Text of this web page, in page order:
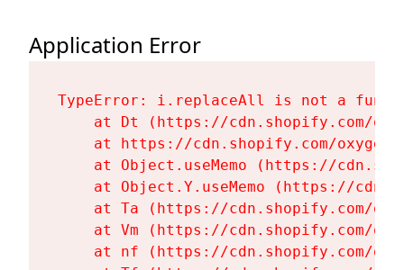
Application Error
TypeError: i.replaceAll is not a
at Dt (https://cdn.shopify.com/
at https://cdn.shopify.com/
at Object.useMemo (https://
at Object.Y.useMemo (https://
at Ta (https://cdn.shopify.com/
at Vm (https://cdn.shopify.com/
at nf (https://cdn.shopify.com/